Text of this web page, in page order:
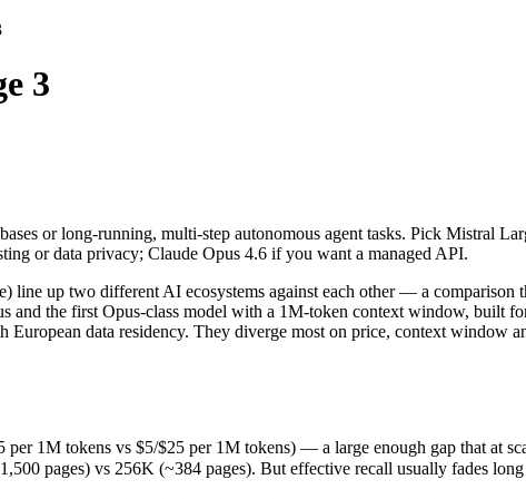
or long-running, multi-step autonomous agent tasks. Pick
up two different AI ecosystems against each other — a
1M tokens vs $5/$25 per 1M tokens) — a large enough gap that at
pages) vs 256K (~384 pages). But effective recall usually fades long
February 5, 2026), usually meaning fresher training data and
philosophy, data-residency options, and tooling ecosystems, not only
3
or long-running, multi-step autonomous agent tasks. Pick Mistral
or data privacy; Claude Opus 4.6 if you want a managed API.
up two different AI ecosystems against each other — a comparison
and the first Opus-class model with a 1M-token context window, built
data residency. They diverge most on price, context window
1M tokens vs $5/$25 per 1M tokens) — a large enough gap that at
pages) vs 256K (~384 pages). But effective recall usually fades